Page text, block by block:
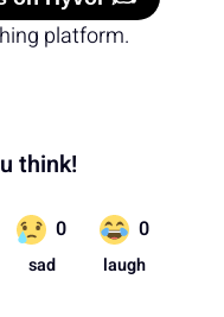
platform.